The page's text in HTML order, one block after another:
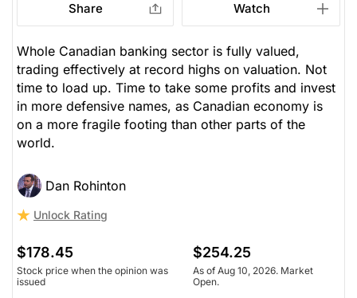
Share Watch
Whole Canadian banking sector is fully valued,
trading effectively at record highs on valuation. Not
time to load up. Time to take some profits and invest
in more defensive names, as Canadian economy is
on a more fragile footing than other parts of the
world.
Dan Rohinton
Unlock Rating
$178.45
Stock price when the opinion was
issued
$254.25
As of Aug 10, 2026. Market
Open.